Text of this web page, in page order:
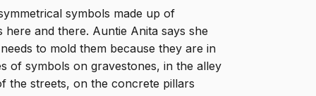
symbols made up of
here and there. Auntie Anita says she
to mold them because they are in
of symbols on gravestones, in the alley
the streets, on the concrete pillars